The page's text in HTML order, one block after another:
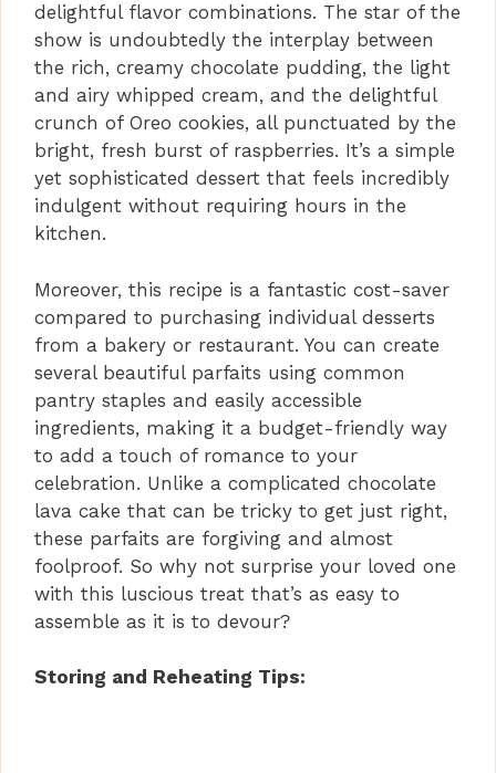
i
d
e
delightful flavor combinations. The star of the
show is undoubtedly the interplay between
the rich, creamy chocolate pudding, the light
and airy whipped cream, and the delightful
crunch of Oreo cookies, all punctuated by the
bright, fresh burst of raspberries. It’s a simple
yet sophisticated dessert that feels incredibly
indulgent without requiring hours in the
kitchen.
Moreover, this recipe is a fantastic cost-saver
compared to purchasing individual desserts
from a bakery or restaurant. You can create
several beautiful parfaits using common
pantry staples and easily accessible
ingredients, making it a budget-friendly way
to add a touch of romance to your
celebration. Unlike a complicated chocolate
lava cake that can be tricky to get just right,
these parfaits are forgiving and almost
foolproof. So why not surprise your loved one
with this luscious treat that’s as easy to
assemble as it is to devour?
Storing and Reheating Tips: